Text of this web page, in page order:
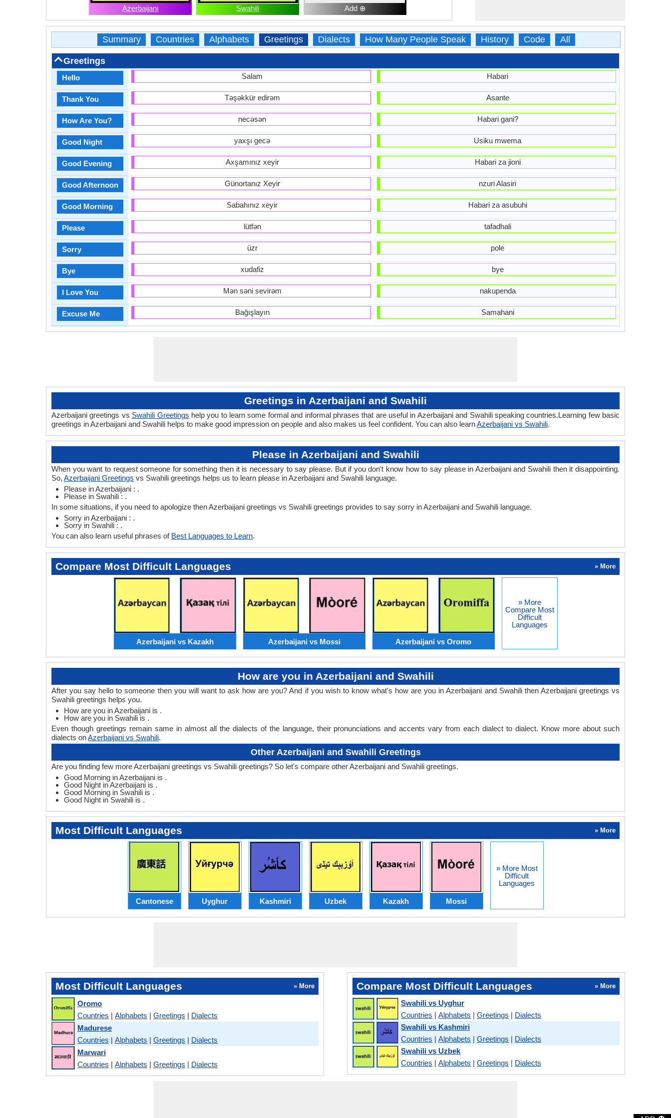
Azerbaijani Swahili Add ⊕
Summary Countries Alphabets Greetings Dialects How Many People Speak History Code All
Greetings
Hello
Thank You
How Are You?
Good Night
Good Evening
Good Afternoon
Good Morning
Please
Sorry
Bye
I Love You
Excuse Me
Salam
Təşəkkür edirəm
necəsən
yaxşı gecə
Axşamınız xeyir
Günortanız Xeyir
Sabahınız xeyir
lütfən
üzr
xudafiz
Mən səni sevirəm
Bağışlayın
Habari
Asante
Habari gani?
Usiku mwema
Habari za jioni
nzuri Alasiri
Habari za asubuhi
tafadhali
pole
bye
nakupenda
Samahani
Greetings in Azerbaijani and Swahili
Azerbaijani greetings vs Swahili Greetings help you to learn some formal and informal phrases that are useful in Azerbaijani and Swahili speaking countries.Learning few basic
greetings in Azerbaijani and Swahili helps to make good impression on people and also makes us feel confident. You can also learnAzerbaijani vs Swahili.
Please in Azerbaijani and Swahili
When you want to request someone for something then it is necessary to say please. But if you don't know how to say please in Azerbaijani and Swahili then it disappointing.
So, Azerbaijani Greetings vs Swahili greetings helps us to learn please in Azerbaijani and Swahili language.
Please in Azerbaijani : .
Please in Swahili : .
In some situations, if you need to apologize then Azerbaijani greetings vs Swahili greetings provides to say sorry in Azerbaijani and Swahili language.
Sorry in Azerbaijani : .
Sorry in Swahili : .
You can also learn useful phrases of Best Languages to Learn.
Compare Most Difficult Languages » More
Azerbaijani vs Kazakh Azerbaijani vs Mossi Azerbaijani vs Oromo
» More
Compare Most
Difficult
Languages
How are you in Azerbaijani and Swahili
After you say hello to someone then you will want to ask how are you? And if you wish to know what's how are you in Azerbaijani and Swahili then Azerbaijani greetings vs
Swahili greetings helps you.
How are you in Azerbaijani is .
How are you in Swahili is .
Even though greetings remain same in almost all the dialects of the language, their pronunciations and accents vary from each dialect to dialect. Know more about such
dialects onAzerbaijani vs Swahili.
Other Azerbaijani and Swahili Greetings
Are you finding few more Azerbaijani greetings vs Swahili greetings? So let's compare other Azerbaijani and Swahili greetings.
Good Morning in Azerbaijani is .
Good Night in Azerbaijani is .
Good Morning in Swahili is .
Good Night in Swahili is .
Most Difficult Languages » More
Cantonese Uyghur Kashmiri Uzbek Kazakh Mossi
» More Most
Difficult
Languages
Most Difficult Languages » More
Oromo
Countries | Alphabets | Greetings | Dialects
Madurese
Countries | Alphabets | Greetings | Dialects
Marwari
Countries | Alphabets | Greetings | Dialects
Compare Most Difficult Languages » More
Swahili vs Uyghur
Countries |Alphabets |Greetings | Dialects
Swahili vs Kashmiri
Countries |Alphabets |Greetings | Dialects
Swahili vs Uzbek
Countries |Alphabets |Greetings | Dialects